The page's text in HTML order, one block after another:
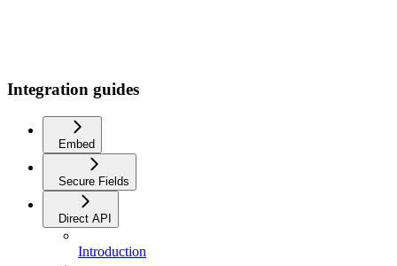
Integration guides
Embed
Secure Fields
Direct API
Introduction